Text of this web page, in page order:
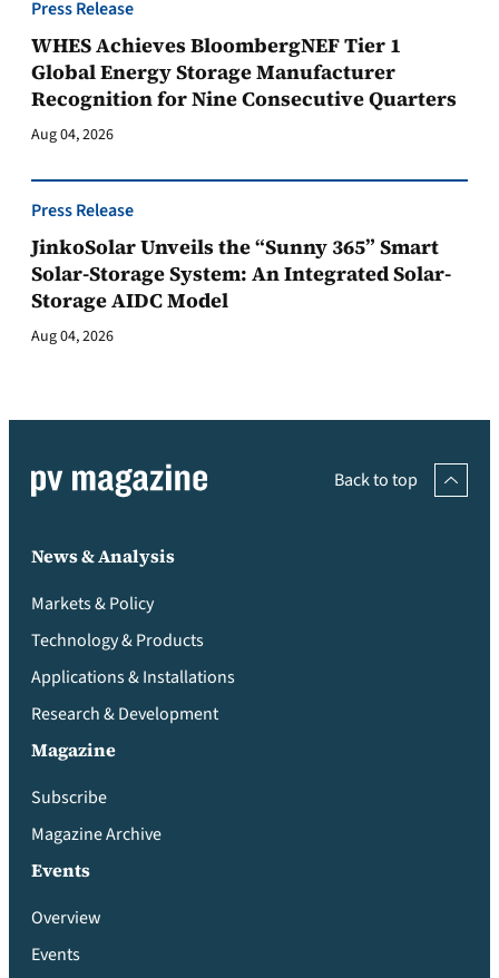
Press Release
WHES Achieves BloombergNEF Tier 1
Global Energy Storage Manufacturer
Recognition for Nine Consecutive Quarters
Aug 04, 2026
Press Release
JinkoSolar Unveils the “Sunny 365” Smart
Solar-Storage System: An Integrated Solar-
Storage AIDC Model
Aug 04, 2026
Back to top
News & Analysis
Markets & Policy
Technology & Products
Applications & Installations
Research & Development
Magazine
Subscribe
Magazine Archive
Events
Overview
Events